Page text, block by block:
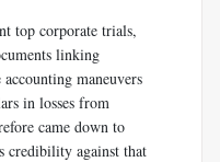
top corporate trials,
linking
maneuvers
in losses from
came down to
credibility against that